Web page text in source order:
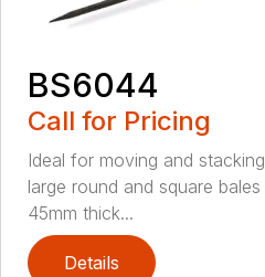
BS6044
Call for Pricing
Ideal for moving and stacking
large round and square bales
45mm thick...
Details